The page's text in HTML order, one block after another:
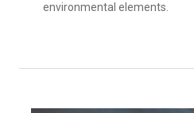
environmental elements.